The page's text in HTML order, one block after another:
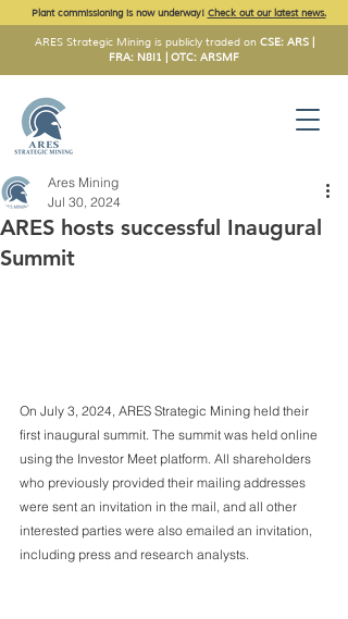
ARES Strategic Mining is publicly traded on CSE: ARS |
FRA: N8I1 | OTC: ARSMF
Plant commissioning is now underway! Check out our latest news.
ARES hosts successful Inaugural
Summit
Ares Mining
Jul 30, 2024
On July 3, 2024, ARES Strategic Mining held their
first inaugural summit. The summit was held online
using the Investor Meet platform. All shareholders
who previously provided their mailing addresses
were sent an invitation in the mail, and all other
interested parties were also emailed an invitation,
including press and research analysts.